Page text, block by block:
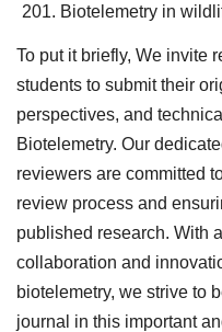
Biotelemetry in
To put it briefly, We invite
students to submit their
perspectives, and
Biotelemetry. Our
reviewers are committed
review process and
published research. With
collaboration and
biotelemetry, we strive to
journal in this important